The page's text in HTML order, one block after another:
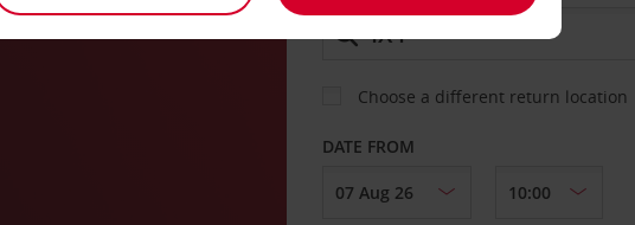
Choose a different return location
DATE FROM